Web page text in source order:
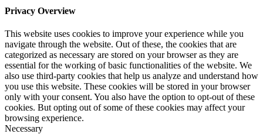
Privacy Overview
This website uses cookies to improve your experience while you
navigate through the website. Out of these, the cookies that are
categorized as necessary are stored on your browser as they are
essential for the working of basic functionalities of the website. We
also use third-party cookies that help us analyze and understand how
you use this website. These cookies will be stored in your browser
only with your consent. You also have the option to opt-out of these
cookies. But opting out of some of these cookies may affect your
browsing experience.
Necessary